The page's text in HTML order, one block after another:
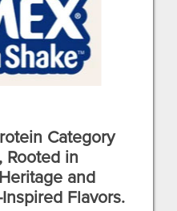
Category
in
and
Flavors.